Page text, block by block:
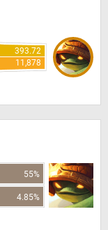
393.72
11,878
55%
4.85%